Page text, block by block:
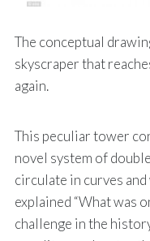
The conceptual
skyscraper that
again.
This peculiar tower
novel system of
circulate in curves
explained “What was
challenge in the